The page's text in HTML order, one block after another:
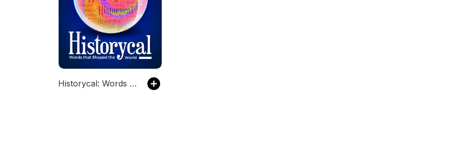
Historycal: Words that Shaped the World